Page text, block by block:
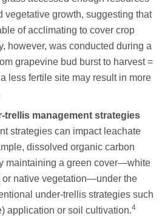
vegetative growth, suggesting that
of acclimating to cover crop
however, was conducted during a
grapevine bud burst to harvest =
less fertile site may result in more
trellis management strategies
strategies can impact leachate
dissolved organic carbon
maintaining a green cover—white
or native vegetation—under the
under-trellis strategies such
application or soil cultivation.4